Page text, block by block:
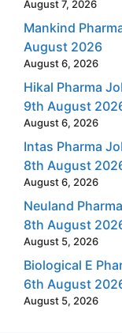
August 7, 2026
Mankind
August 2026
August 6, 2026
Hikal Pharma
9th August
August 6, 2026
Intas Pharma
8th August
August 6, 2026
Neuland
8th August
August 5, 2026
Biological E
6th August
August 5, 2026